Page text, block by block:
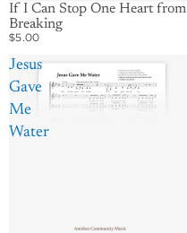
If I Can Stop One Heart from
Breaking
$5.00
Jesus
Gave
Me
Water